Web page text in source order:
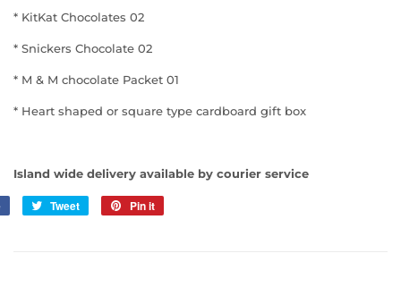
* KitKat Chocolates 02
* Snickers Chocolate 02
* M & M chocolate Packet 01
* Heart shaped or square type cardboard gift box
Island wide delivery available by courier service
Share
Tweet
Tweet
Pin it